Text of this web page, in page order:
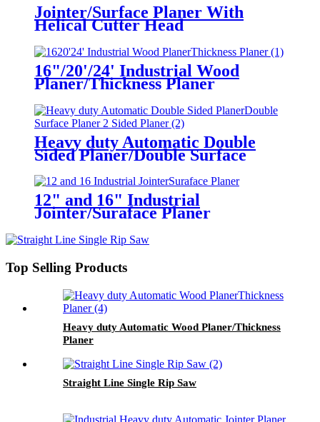
Jointer/Surface Planer With
Helical Cutter Head
16"/20'/24' Industrial Wood
Planer/Thickness Planer
Heavy duty Automatic Double
Sided Planer/Double Surface
12" and 16" Industrial
Jointer/Suraface Planer
Top Selling Products
Heavy duty Automatic Wood Planer/Thickness
Planer
Straight Line Single Rip Saw